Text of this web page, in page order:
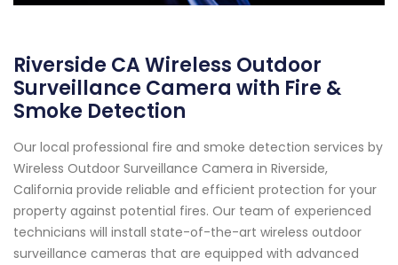
Riverside CA Wireless Outdoor
Surveillance Camera with Fire &
Smoke Detection
Our local professional fire and smoke detection services by
Wireless Outdoor Surveillance Camera in Riverside,
California provide reliable and efficient protection for your
property against potential fires. Our team of experienced
technicians will install state-of-the-art wireless outdoor
surveillance cameras that are equipped with advanced